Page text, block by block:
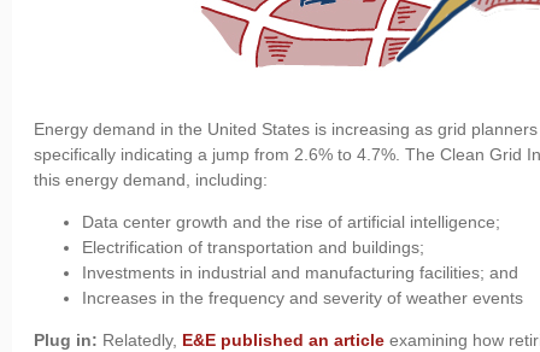
Energy demand in the United States is increasing as grid
specifically indicating a jump from 2.6% to 4.7%. The Clean Grid
this energy demand, including:
Data center growth and the rise of artificial intelligence;
Electrification of transportation and buildings;
Investments in industrial and manufacturing facilities; and
Increases in the frequency and severity of weather events
Plug in: Relatedly, E&E published an article examining how